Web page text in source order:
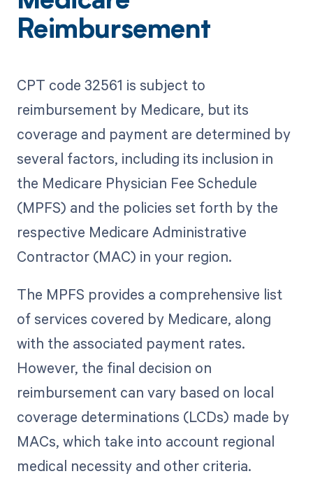
Reimbursement
CPT code 32561 is subject to
reimbursement by Medicare, but its
coverage and payment are determined by
several factors, including its inclusion in
the Medicare Physician Fee Schedule
(MPFS) and the policies set forth by the
respective Medicare Administrative
Contractor (MAC) in your region.
The MPFS provides a comprehensive list
of services covered by Medicare, along
with the associated payment rates.
However, the final decision on
reimbursement can vary based on local
coverage determinations (LCDs) made by
MACs, which take into account regional
medical necessity and other criteria.